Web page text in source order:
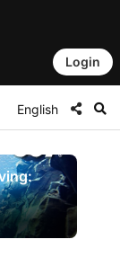
Login
English